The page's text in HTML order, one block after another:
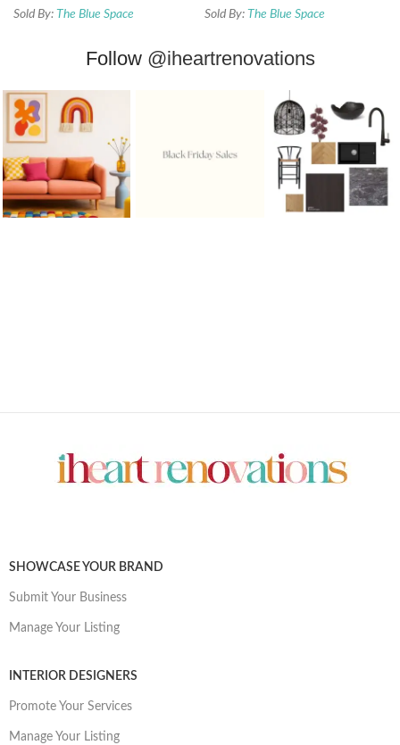
Sold By: The Blue Space
Sold By: The Blue Space
Follow @iheartrenovations
SHOWCASE YOUR BRAND
Submit Your Business
Manage Your Listing
INTERIOR DESIGNERS
Promote Your Services
Manage Your Listing